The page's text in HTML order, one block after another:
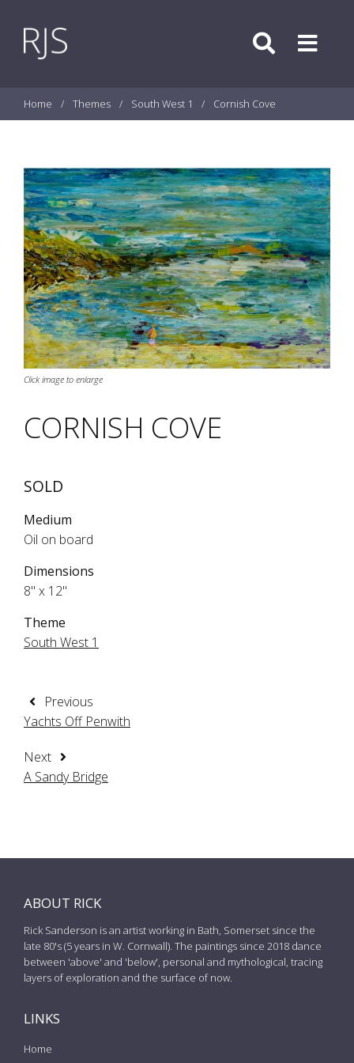
Search
Menu
Home / Themes / South West 1 / Cornish Cove
Click image to enlarge
CORNISH COVE
SOLD
Medium
Oil on board
Dimensions
8" x 12"
Theme
South West 1
Previous
Yachts Off Penwith
Next
A Sandy Bridge
ABOUT RICK
Rick Sanderson is an artist working in Bath, Somerset since the
late 80's (5 years in W. Cornwall). The paintings since 2018 dance
between 'above' and 'below', personal and mythological, tracing
layers of exploration and the surface of now.
LINKS
Home